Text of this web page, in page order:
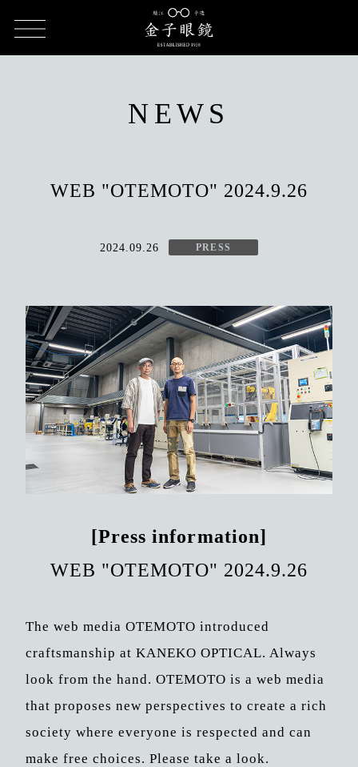
WEB "OTEMOTO" 2024.9.26
NEWS
WEB "OTEMOTO" 2024.9.26
2024.09.26 PRESS
[Press information]
WEB "OTEMOTO" 2024.9.26
The web media OTEMOTO introduced
craftsmanship at KANEKO OPTICAL. Always
look from the hand. OTEMOTO is a web media
that proposes new perspectives to create a rich
society where everyone is respected and can
make free choices. Please take a look.